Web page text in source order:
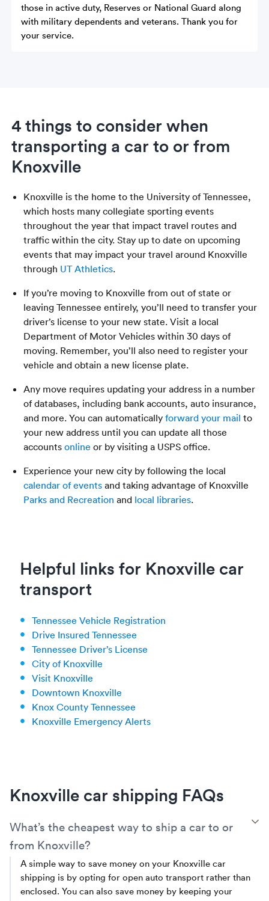
those in active duty, Reserves or National Guard along
with military dependents and veterans. Thank you for
your service.
4 things to consider when
transporting a car to or from
Knoxville
Knoxville is the home to the University of Tennessee,
which hosts many collegiate sporting events
throughout the year that impact travel routes and
traffic within the city. Stay up to date on upcoming
events that may impact your travel around Knoxville
through UT Athletics.
If you’re moving to Knoxville from out of state or
leaving Tennessee entirely, you’ll need to transfer your
driver’s license to your new state. Visit a local
Department of Motor Vehicles within 30 days of
moving. Remember, you’ll also need to register your
vehicle and obtain a new license plate.
Any move requires updating your address in a number
of databases, including bank accounts, auto insurance,
and more. You can automaticallyforward your mail to
your new address until you can update all those
accountsonline or by visiting a USPS office.
Experience your new city by following the local
calendar of events and taking advantage of Knoxville
Parks and Recreation and local libraries.
Helpful links for Knoxville car
transport
Tennessee Vehicle Registration
Drive Insured Tennessee
Tennessee Driver’s License
City of Knoxville
Visit Knoxville
Downtown Knoxville
Knox County Tennessee
Knoxville Emergency Alerts
Knoxville car shipping FAQs
What’s the cheapest way to ship a car to or
from Knoxville?
A simple way to save money on your Knoxville car
shipping is by opting for open auto transport rather than
enclosed. You can also save money by keeping your